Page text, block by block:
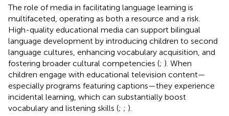
The role of media in facilitating language learning is
multifaceted, operating as both a resource and a risk.
High-quality educational media can support bilingual
language development by introducing children to second
language cultures, enhancing vocabulary acquisition, and
fostering broader cultural competencies (; ). When
children engage with educational television content—
especially programs featuring captions—they experience
incidental learning, which can substantially boost
vocabulary and listening skills (; ; ).